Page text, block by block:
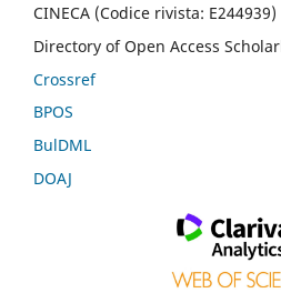
CINECA (Codice rivista: E244939)
Directory of Open Access
Crossref
BPOS
BulDML
DOAJ